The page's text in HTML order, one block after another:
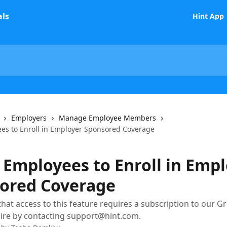
Hint App
Employers
Manage Employee Members
to Enroll in Employer Sponsored Coverage
to Enroll in
Coverage
access to this feature requires a subscription to our
by contacting support@hint.com.